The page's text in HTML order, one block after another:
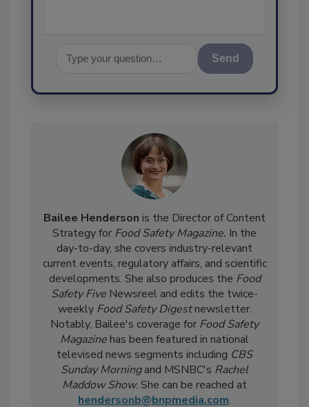
Bailee Hendersonis the Director of Content
Strategy for Food Safety Magazine.In the
day-to-day, she covers industry-relevant
current events, regulatory affairs, and scientific
developments. She also produces theFood
Safety FiveNewsreel and edits the twice-
weeklyFood Safety Digestnewsletter.
Notably, Bailee's coverage forFood Safety
Magazinehas been featured in national
televised news segments includingCBS
Sunday Morningand MSNBC'sRachel